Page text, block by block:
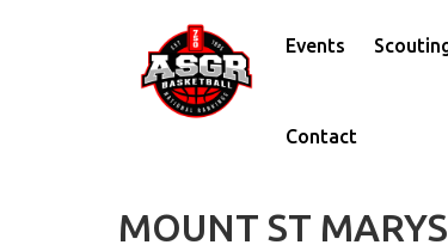
Events
Contact
MOUNT ST MARYS